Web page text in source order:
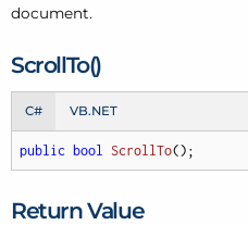
document.
ScrollTo()
C# VB.NET
public bool ScrollTo() ;
Return Value